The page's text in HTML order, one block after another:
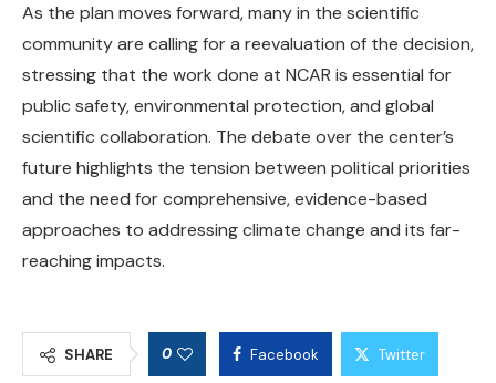
As the plan moves forward, many in the scientific
community are calling for a reevaluation of the decision,
stressing that the work done at NCAR is essential for
public safety, environmental protection, and global
scientific collaboration. The debate over the center’s
future highlights the tension between political priorities
and the need for comprehensive, evidence-based
approaches to addressing climate change and its far-
reaching impacts.
SHARE 0 Facebook Twitter